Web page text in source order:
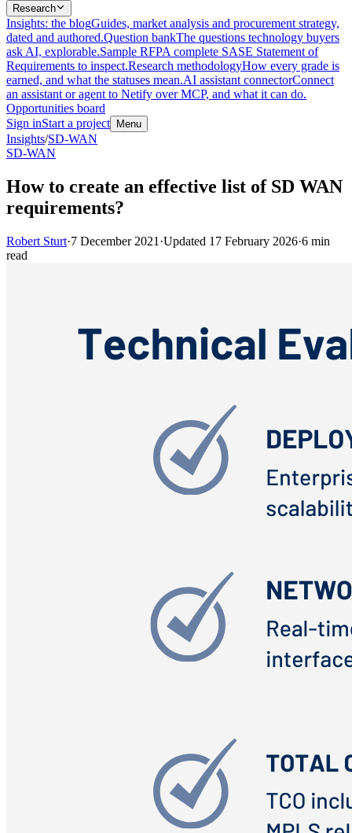
Research
Insights: the blogGuides, market analysis and procurement strategy,
dated and authored.Question bankThe questions technology buyers
ask AI, explorable.Sample RFPA complete SASE Statement of
Requirements to inspect.Research methodologyHow every grade is
earned, and what the statuses mean.AI assistant connectorConnect
an assistant or agent to Netify over MCP, and what it can do.
Opportunities board
Sign inStart a project Menu
Insights/SD-WAN
SD-WAN
How to create an effective list of SD WAN
requirements?
Robert Sturt·7 December 2021 ·Updated 17 February 2026·6 min
read